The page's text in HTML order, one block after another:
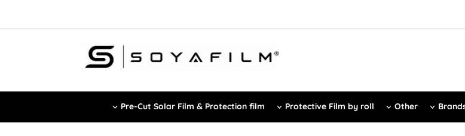
Pre-Cut Solar Film & Protection film Protective Film by roll Other